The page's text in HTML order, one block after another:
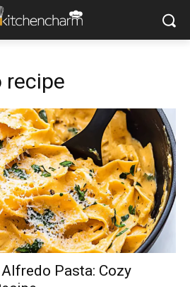
recipe
Pasta: Cozy